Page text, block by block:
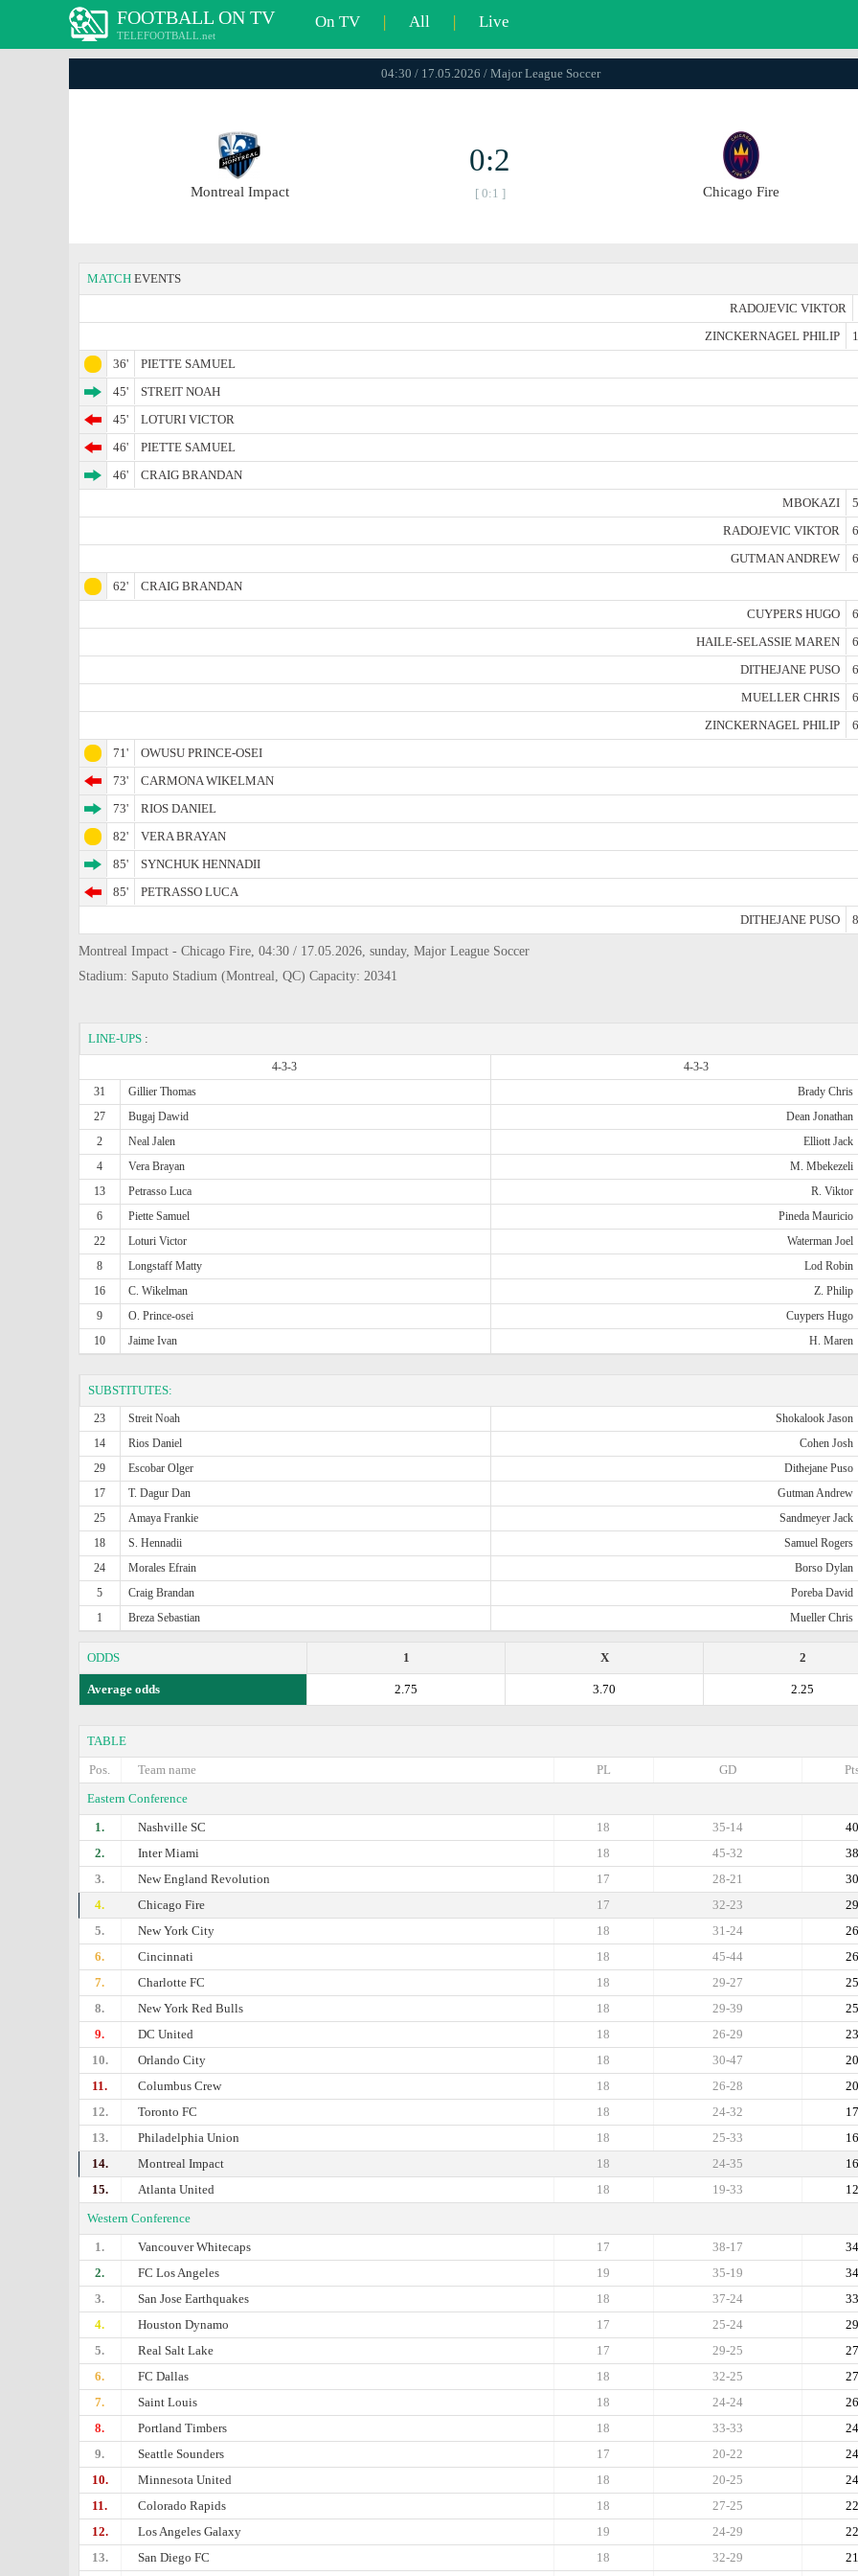
FOOTBALL ON TV
TELEFOOTBALL.net
On TV | All | Live
04:30 / 17.05.2026 / Major League Soccer
Montreal Impact
0:2
[ 0:1 ] Chicago Fire
MATCH EVENTS
RADOJEVIC VIKTOR
ZINCKERNAGEL PHILIP
36'
PIETTE SAMUEL
45'
STREIT NOAH
45'
LOTURI VICTOR
46'
PIETTE SAMUEL
46'
CRAIG BRANDAN
MBOKAZI
RADOJEVIC VIKTOR
GUTMAN ANDREW
62'
CRAIG BRANDAN
CUYPERS HUGO
HAILE-SELASSIE MAREN
DITHEJANE PUSO
MUELLER CHRIS
ZINCKERNAGEL PHILIP
71'
OWUSU PRINCE-OSEI
73'
CARMONA WIKELMAN
73'
RIOS DANIEL
82'
VERA BRAYAN
85'
SYNCHUK HENNADII
85'
PETRASSO LUCA
DITHEJANE PUSO
Montreal Impact - Chicago Fire, 04:30 / 17.05.2026, sunday, Major League Soccer
Stadium: Saputo Stadium (Montreal, QC) Capacity: 20341
LINE-UPS :
4-3-3
4-3-3
31
Gillier Thomas Brady Chris
27
Bugaj Dawid Dean Jonathan
2
Neal Jalen Elliott Jack
4
Vera Brayan M. Mbekezeli
13
Petrasso Luca R. Viktor
6
Piette Samuel Pineda Mauricio
22
Loturi Victor Waterman Joel
8
Longstaff Matty Lod Robin
16
C. Wikelman Z. Philip
9
O. Prince-osei Cuypers Hugo
10
Jaime Ivan H. Maren
SUBSTITUTES:
23 Streit Noah Shokalook Jason
14
Rios Daniel Cohen Josh
29
Escobar Olger Dithejane Puso
17
T. Dagur Dan Gutman Andrew
25
Amaya Frankie Sandmeyer Jack
18
S. Hennadii Samuel Rogers
24
Morales Efrain Borso Dylan
5
Craig Brandan Poreba David
1
Breza Sebastian Mueller Chris
ODDS 2
X
1
Average odds 2.25
3.70
2.75
TABLE
Pos.
Team name GD
PL
Eastern Conference
1.
Nashville SC 40
35-14
18
2.
Inter Miami 38
45-32
18
3.
New England Revolution 30
28-21
17
4.
Chicago Fire 29
32-23
17
5.
New York City 26
31-24
18
6.
Cincinnati 26
45-44
18
7.
Charlotte FC 25
29-27
18
8.
New York Red Bulls 25
29-39
18
9.
DC United 23
26-29
18
10.
Orlando City 20
30-47
18
11.
Columbus Crew 20
26-28
18
12.
Toronto FC 17
24-32
18
13.
Philadelphia Union 16
25-33
18
14.
Montreal Impact 16
24-35
18
15.
Atlanta United 12
19-33
18
Western Conference
1.
Vancouver Whitecaps 34
38-17
17
2.
FC Los Angeles 34
35-19
19
3.
San Jose Earthquakes 33
37-24
18
4.
Houston Dynamo 29
25-24
17
5.
Real Salt Lake 27
29-25
17
6.
FC Dallas 27
32-25
18
7.
Saint Louis 26
24-24
18
8.
Portland Timbers 24
33-33
18
9.
Seattle Sounders 24
20-22
17
10.
Minnesota United 24
20-25
18
11.
Colorado Rapids 22
27-25
18
12.
Los Angeles Galaxy 22
24-29
19
13.
San Diego FC 21
32-29
18